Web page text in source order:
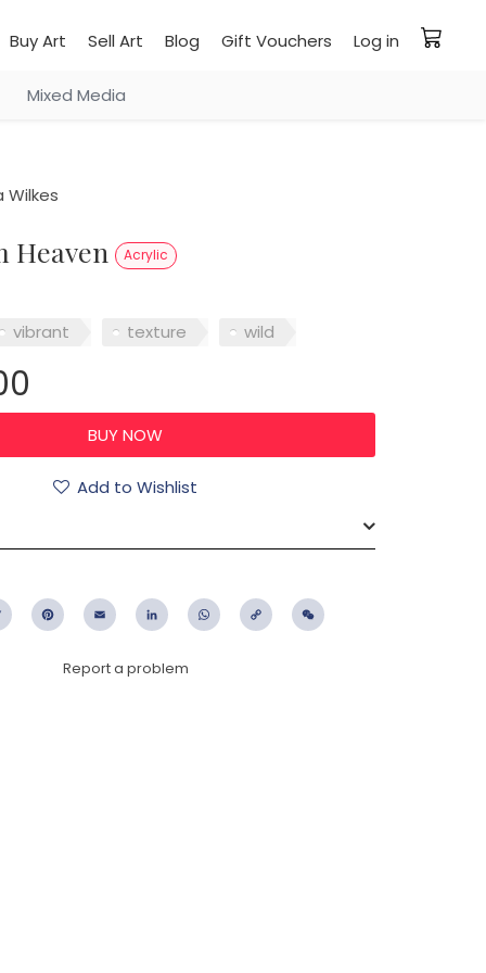
Buy Art Sell Art Blog Gift Vouchers Log in
Mixed Media
Wilkes
Heaven Acrylic
vibrant texture wild
Add to Wishlist
Twitter PinterestEmail LinkedIn WhatsApp
Copy
Report a problem